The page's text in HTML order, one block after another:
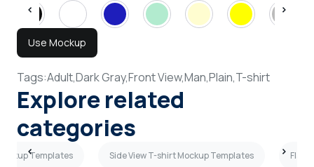
Use Mockup
Tags:Adult,Dark Gray,Front View,Man,Plain,T-shirt
Explore related
categories
Templates Side View T-shirt Mockup Templates Flat